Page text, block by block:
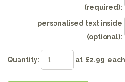
(required):
personalised text inside
(optional):
Quantity: at £2.99 each